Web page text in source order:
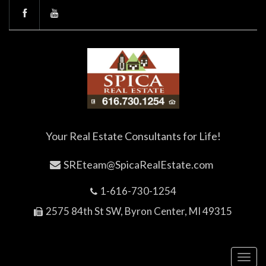
Your Real Estate Consultants for Life!
SREteam@SpicaRealEstate.com
1-616-730-1254
2575 84th St SW, Byron Center, MI 49315